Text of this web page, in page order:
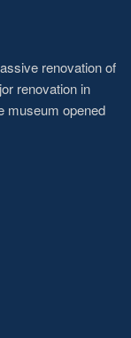
renovation of
renovation in
museum opened